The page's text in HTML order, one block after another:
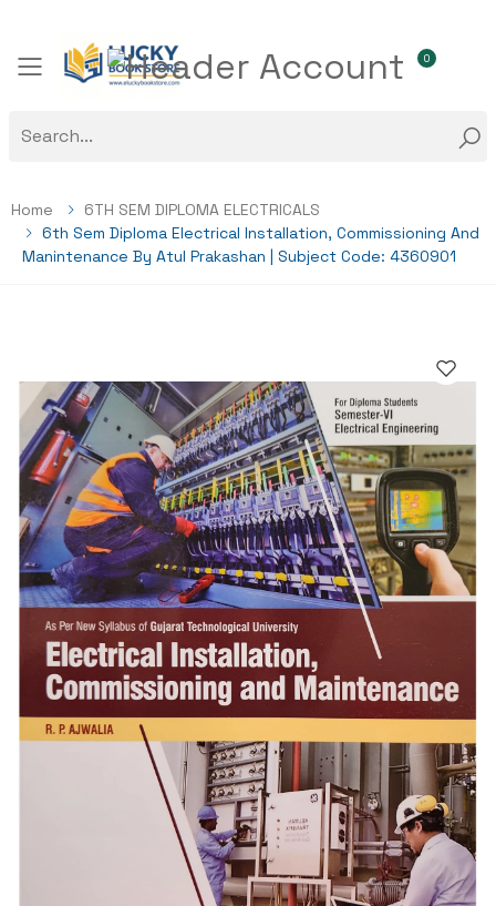
Toggle mobile menu
0
Home
6TH SEM DIPLOMA ELECTRICALS
6th Sem Diploma Electrical Installation, Commissioning And
Manintenance By Atul Prakashan | Subject Code: 4360901